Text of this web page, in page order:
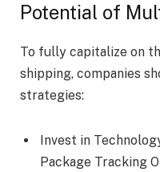
Potential of
To fully capitalize on
shipping, companies
strategies:
Invest in
Package Tracking